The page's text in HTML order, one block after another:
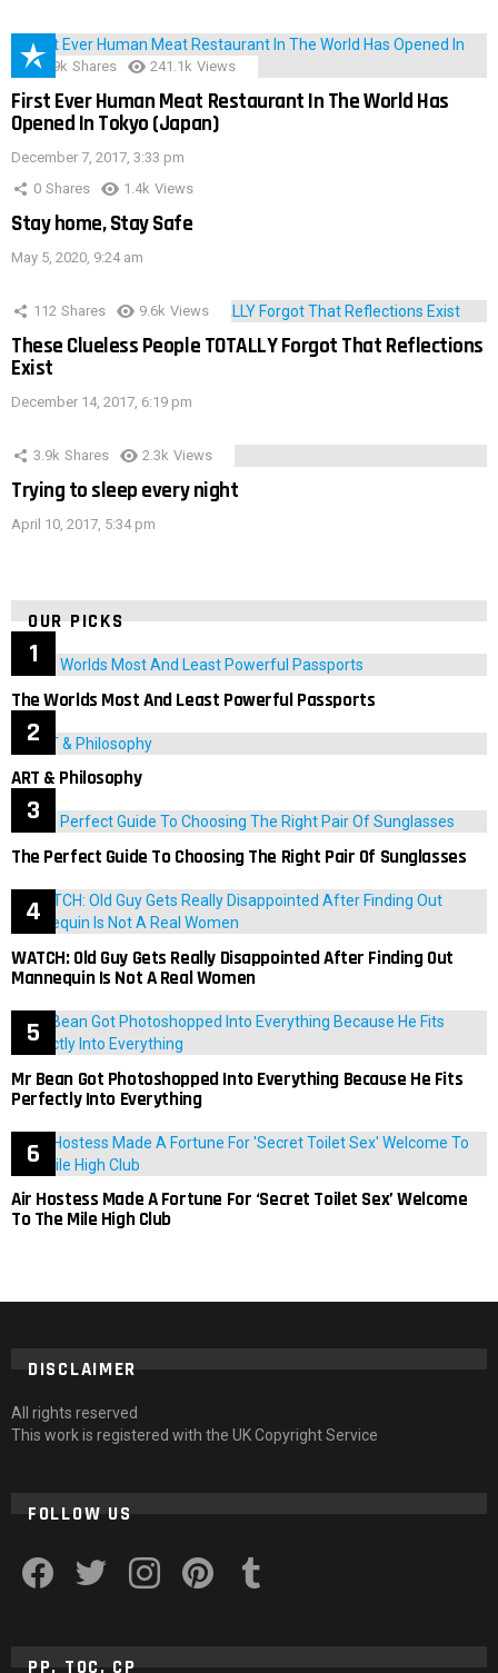
28.9k Shares 241.1k Views
First Ever Human Meat Restaurant In The World Has
Opened In Tokyo (Japan)
December 7, 2017, 3:33 pm
0 Shares 1.4k Views
Stay home, Stay Safe
May 5, 2020, 9:24 am
112 Shares 9.6k Views
These Clueless People TOTALLY Forgot That Reflections
Exist
December 14, 2017, 6:19 pm
3.9k Shares 2.3k Views
Trying to sleep every night
April 10, 2017, 5:34 pm
OUR PICKS
The Worlds Most And Least Powerful Passports
ART & Philosophy
The Perfect Guide To Choosing The Right Pair Of Sunglasses
WATCH: Old Guy Gets Really Disappointed After Finding Out
Mannequin Is Not A Real Women
Mr Bean Got Photoshopped Into Everything Because He Fits
Perfectly Into Everything
Air Hostess Made A Fortune For ‘Secret Toilet Sex’ Welcome
To The Mile High Club
DISCLAIMER
All rights reserved
This work is registered with the UK Copyright Service
FOLLOW US
PP, TOC, CP